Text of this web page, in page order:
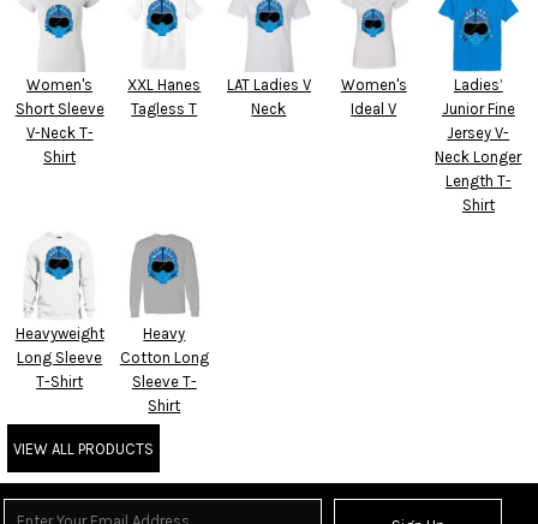
Women's
Short Sleeve
V-Neck T-
Shirt
XXL Hanes
Tagless T
LAT Ladies V
Neck
Women's
Ideal V
Ladies’
Junior Fine
Jersey V-
Neck Longer
Length T-
Shirt
Heavyweight
Long Sleeve
T-Shirt
Heavy
Cotton Long
Sleeve T-
Shirt
VIEW ALL PRODUCTS